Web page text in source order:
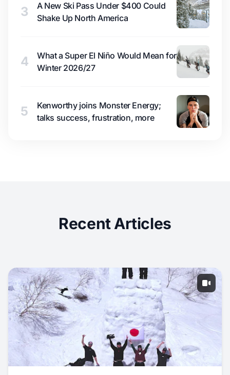
3
A New Ski Pass Under $400 Could
Shake Up North America
4
What a Super El Niño Would Mean for
Winter 2026/27
5
Kenworthy joins Monster Energy;
talks success, frustration, more
Recent Articles